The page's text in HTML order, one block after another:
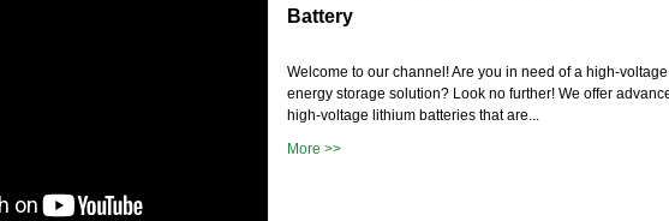
Battery
Welcome to our channel! Are you in need of a high-voltage
energy storage solution? Look no further! We offer
high-voltage lithium batteries that are...
More >>